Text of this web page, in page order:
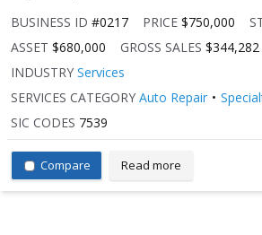
BUSINESS ID #0217 PRICE $750,000
ASSET $680,000 GROSS SALES $344,282
INDUSTRY Services
SERVICES CATEGORY Auto Repair
SIC CODES 7539
Compare Read more